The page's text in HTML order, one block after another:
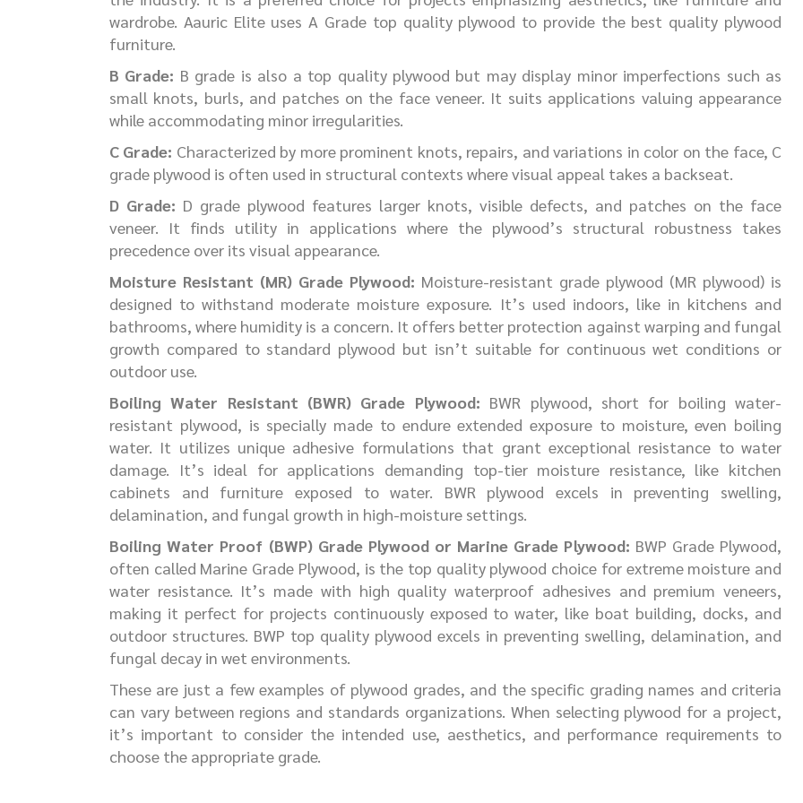
wardrobe. Aauric Elite uses A Grade top quality plywood to provide the best quality plywood
furniture.
B Grade: B grade is also a top quality plywood but may display minor imperfections such as
small knots, burls, and patches on the face veneer. It suits applications valuing appearance
while accommodating minor irregularities.
C Grade: Characterized by more prominent knots, repairs, and variations in color on the face, C
grade plywood is often used in structural contexts where visual appeal takes a backseat.
D Grade: D grade plywood features larger knots, visible defects, and patches on the face
veneer. It finds utility in applications where the plywood’s structural robustness takes
precedence over its visual appearance.
Moisture Resistant (MR) Grade Plywood: Moisture-resistant grade plywood (MR plywood) is
designed to withstand moderate moisture exposure. It’s used indoors, like in kitchens and
bathrooms, where humidity is a concern. It offers better protection against warping and fungal
growth compared to standard plywood but isn’t suitable for continuous wet conditions or
outdoor use.
Boiling Water Resistant (BWR) Grade Plywood: BWR plywood, short for boiling water-
resistant plywood, is specially made to endure extended exposure to moisture, even boiling
water. It utilizes unique adhesive formulations that grant exceptional resistance to water
damage. It’s ideal for applications demanding top-tier moisture resistance, like kitchen
cabinets and furniture exposed to water. BWR plywood excels in preventing swelling,
delamination, and fungal growth in high-moisture settings.
Boiling Water Proof (BWP) Grade Plywood or Marine Grade Plywood: BWP Grade Plywood,
often called Marine Grade Plywood, is the top quality plywood choice for extreme moisture and
water resistance. It’s made with high quality waterproof adhesives and premium veneers,
making it perfect for projects continuously exposed to water, like boat building, docks, and
outdoor structures. BWP top quality plywood excels in preventing swelling, delamination, and
fungal decay in wet environments.
These are just a few examples of plywood grades, and the specific grading names and criteria
can vary between regions and standards organizations. When selecting plywood for a project,
it’s important to consider the intended use, aesthetics, and performance requirements to
choose the appropriate grade.